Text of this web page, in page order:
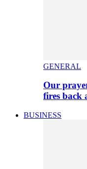
GENERAL
Our
fires back
BUSINESS